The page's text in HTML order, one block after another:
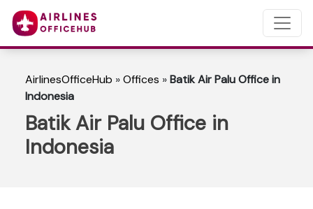
AirlinesOfficeHub »Offices »Batik Air Palu Office in
Indonesia
Batik Air Palu Office in
Indonesia